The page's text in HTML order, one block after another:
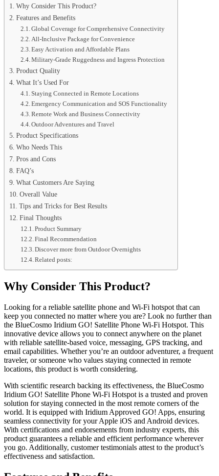
Why Consider This Product?
Features and Benefits
Global Coverage for Comprehensive Connectivity
All-Inclusive Package for Convenience
Easy Activation and Affordable Plans
Military-Grade Ruggedness and Ingress Protection
Product Quality
What It’s Used For
Staying Connected in Remote Locations
Emergency Communication and SOS Functionality
Remote Work and Business Connectivity
Outdoor Adventures and Travel
Product Specifications
Who Needs This
Pros and Cons
FAQ’s
What Customers Are Saying
Overall Value
Tips and Tricks for Best Results
Final Thoughts
Product Summary
Final Recommendation
Discover more from Outdoor Overnights
Related posts:
Why Consider This Product?
Looking for a reliable satellite phone and Wi-Fi hotspot that can
keep you connected no matter where you are? Look no further than
the BlueCosmo Iridium GO! Satellite Phone Wi-Fi Hotspot. This
innovative device allows you to connect anywhere on the planet
with reliable satellite-based voice, messaging, GPS tracking, and
email capabilities. Whether you’re an outdoor adventurer, a frequent
traveler, or someone who values staying connected in remote
locations, this product is worth considering.
With scientific research backing its effectiveness, the BlueCosmo
Iridium GO! Satellite Phone Wi-Fi Hotspot is a trusted and proven
solution for staying connected in the most remote corners of the
world. It is equipped with Iridium Approved GO! Apps, ensuring
seamless connectivity for your Apple iOS and Android devices.
With certifications and endorsements from industry experts, this
product guarantees a reliable and efficient performance wherever
you go. Additionally, customer testimonials attest to the product’s
effectiveness and satisfaction.